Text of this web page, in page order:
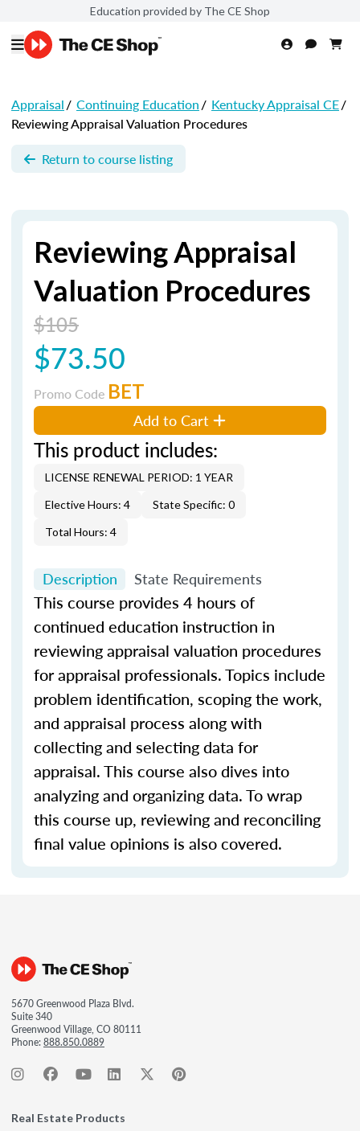
Education provided by The CE Shop
Appraisal/ Continuing Education/ Kentucky Appraisal CE/
Reviewing Appraisal Valuation Procedures
Return to course listing
Reviewing Appraisal
Valuation Procedures
$105
$73.50
Promo Code BET
Add to Cart
This product includes:
LICENSE RENEWAL PERIOD: 1 YEAR
Elective Hours: 4
State Specific: 0
Total Hours: 4
Description State Requirements
This course provides 4 hours of
continued education instruction in
reviewing appraisal valuation procedures
for appraisal professionals. Topics include
problem identification, scoping the work,
and appraisal process along with
collecting and selecting data for
appraisal. This course also dives into
analyzing and organizing data. To wrap
this course up, reviewing and reconciling
final value opinions is also covered.
5670 Greenwood Plaza Blvd.
Suite 340
Greenwood Village, CO 80111
Phone:888.850.0889
Real Estate Products